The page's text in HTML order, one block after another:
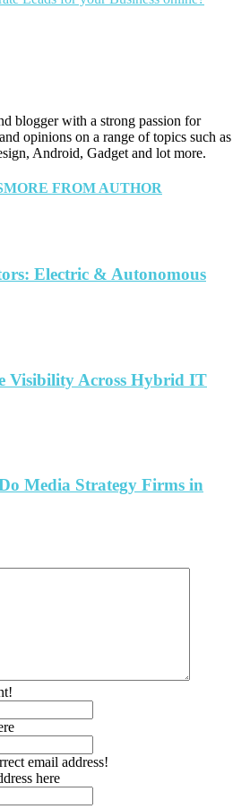
blogger with a strong passion for
opinions on a range of topics such as
Android, Gadget and lot more.
MORE FROM AUTHOR
Electric & Autonomous
Visibility Across Hybrid IT
Media Strategy Firms in
email address!
here